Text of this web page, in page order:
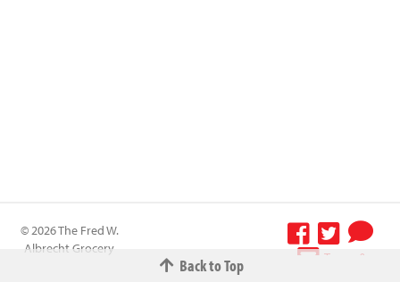
Back to Top
© 2026 The Fred W.
Albrecht Grocery
Terms &